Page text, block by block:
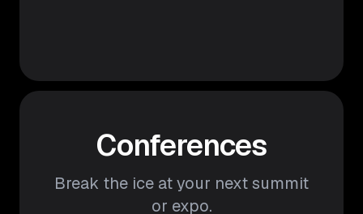
Conferences
Break the ice at your next summit
or expo.